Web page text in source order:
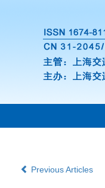
Previous Articles